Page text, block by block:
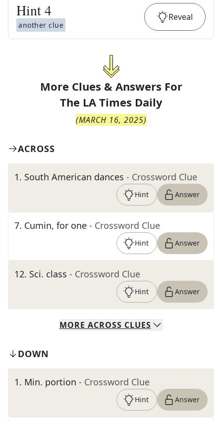
Hint4
another clue
Reveal
More Clues & Answers For
The LA Times Daily
(MARCH 16, 2025)
ACROSS
1. South American dances - Crossword Clue
Hint Answer
7. Cumin, for one - Crossword Clue
Hint Answer
12. Sci. class - Crossword Clue
Hint Answer
MORE ACROSS CLUES
DOWN
1. Min. portion - Crossword Clue
Hint Answer